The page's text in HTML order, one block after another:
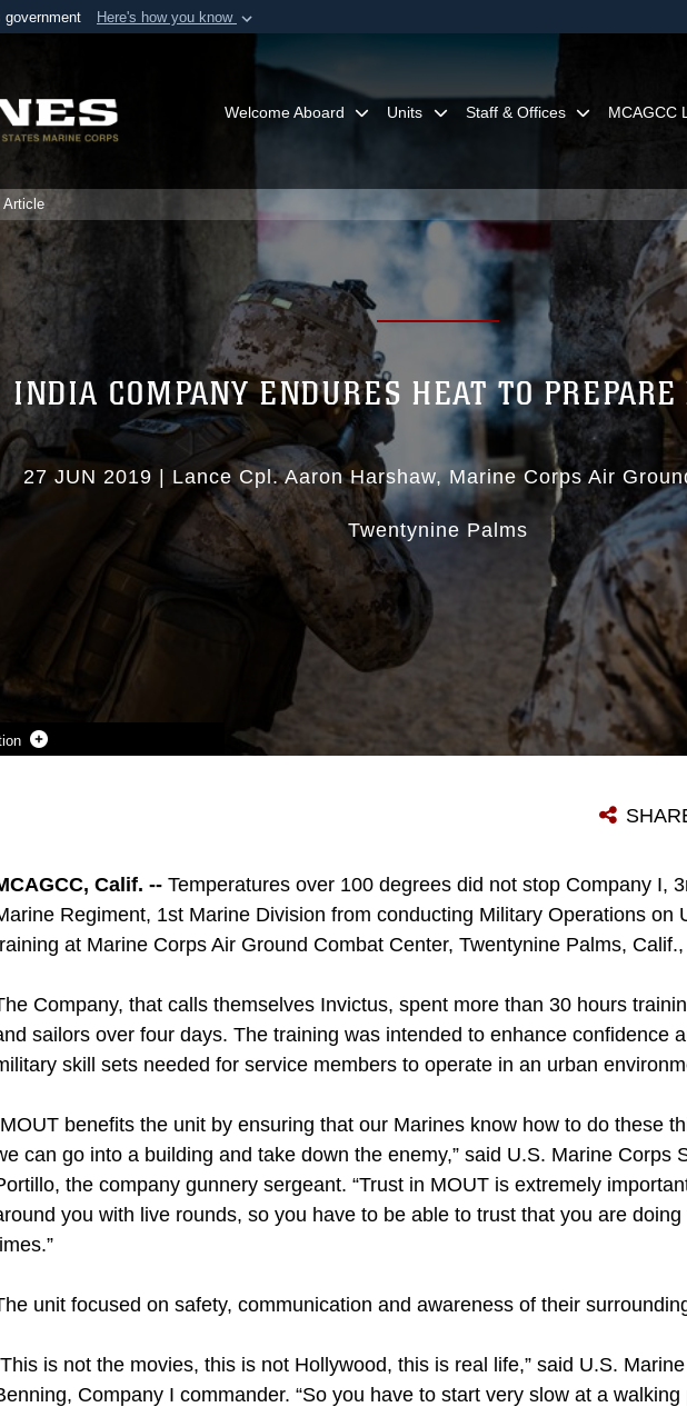
Here's how you know
U.S. Department of Defense organization in
Share sensitive
Welcome Aboard Units Staff & Offices MCAGCC
Article
INDIA COMPANY ENDURES HEAT TO PREPARE
27 JUN 2019 Lance Cpl. Aaron Harshaw Marine Corps Air
Twentynine Palms
Calif. -- Temperatures over 100 degrees did not stop Company I,
Regiment, 1st Marine Division from conducting Military Operations on
at Marine Corps Air Ground Combat Center, Twentynine Palms,
Company, that calls themselves Invictus, spent more than 30 hours
sailors over four days. The training was intended to enhance confidence
skill sets needed for service members to operate in an urban
benefits the unit by ensuring that our Marines know how to do these
can go into a building and take down the enemy,” said U.S. Marine Corps
the company gunnery sergeant. “Trust in MOUT is extremely
you with live rounds, so you have to be able to trust that you are doing
unit focused on safety, communication and awareness of their
is not the movies, this is not Hollywood, this is real life,” said U.S.
Company I commander. “So you have to start very slow at a